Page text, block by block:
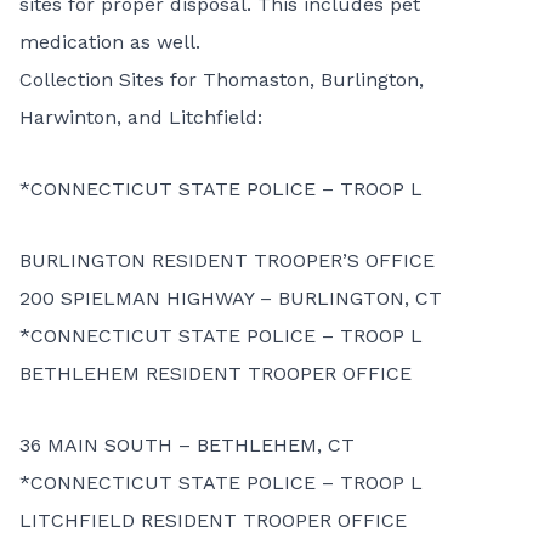
medication as well.
Collection Sites for Thomaston, Burlington,
Harwinton, and Litchfield:
*CONNECTICUT STATE POLICE – TROOP L
BURLINGTON RESIDENT TROOPER’S OFFICE
200 SPIELMAN HIGHWAY – BURLINGTON, CT
*CONNECTICUT STATE POLICE – TROOP L
BETHLEHEM RESIDENT TROOPER OFFICE
36 MAIN SOUTH – BETHLEHEM, CT
*CONNECTICUT STATE POLICE – TROOP L
LITCHFIELD RESIDENT TROOPER OFFICE